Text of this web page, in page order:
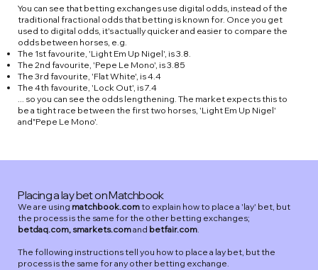
You can see that betting exchanges use digital odds, instead of the
traditional fractional odds that betting is known for. Once you get
used to digital odds, it's actually quicker and easier to compare the
odds between horses, e.g.
The 1st favourite, 'Light Em Up Nigel', is 3.8.
The 2nd favourite, 'Pepe Le Mono', is 3.85
The 3rd favourite, 'Flat White', is 4.4
The 4th favourite, 'Lock Out', is 7.4
... so you can see the odds lengthening. The market expects this to
be a tight race between the first two horses, 'Light Em Up Nigel'
and"Pepe Le Mono'.
Placing a lay bet on Matchbook
We are using matchbook.comto explain how to place a 'lay' bet, but
the process is the same for the other betting exchanges;
betdaq.com, smarkets.comand betfair.com.
The following instructions tell you how to place a lay bet, but the
process is the same for any other betting exchange.